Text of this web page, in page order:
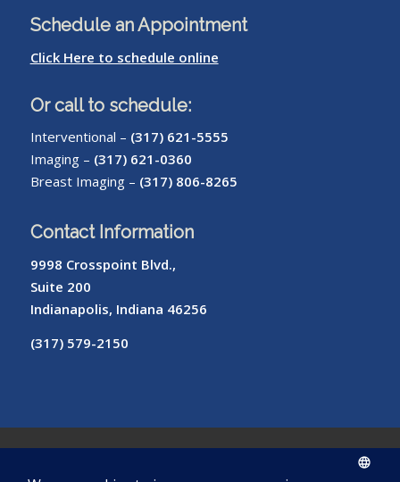
Schedule an Appointment
Click Here to schedule online
Or call to schedule:
Interventional – (317) 621-5555
Imaging – (317) 621-0360
Breast Imaging – (317) 806-8265
Contact Information
9998 Crosspoint Blvd.,
Suite 200
Indianapolis, Indiana 46256
(317) 579-2150